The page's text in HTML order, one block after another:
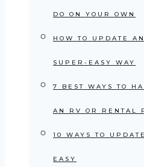
DO ON YOUR OWN
HOW TO UPDATE
SUPER-EASY WAY
7 BEST WAYS TO
AN RV OR RENTAL
10 WAYS TO
EASY